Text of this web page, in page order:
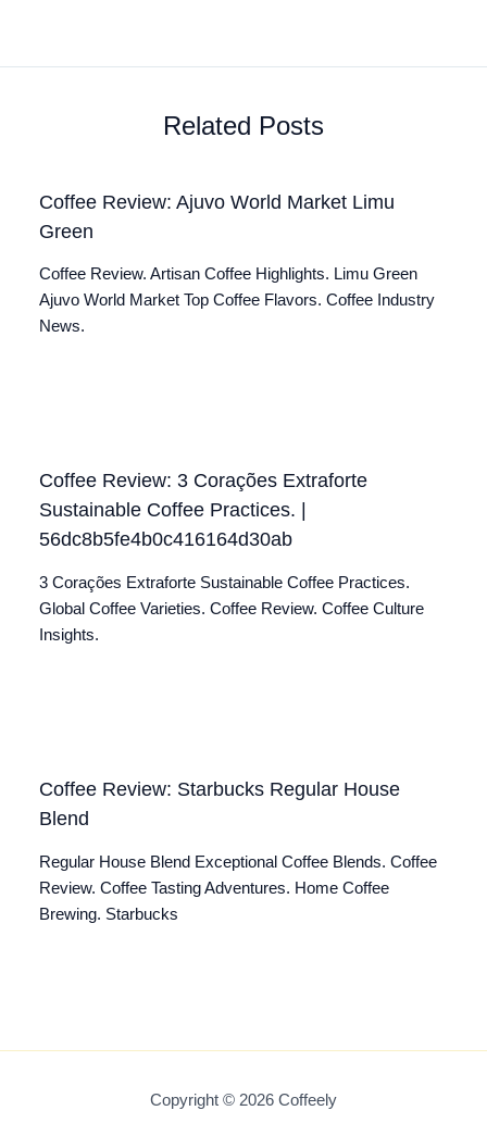
Related Posts
Coffee Review: Ajuvo World Market Limu
Green
Coffee Review. Artisan Coffee Highlights. Limu Green
Ajuvo World Market Top Coffee Flavors. Coffee Industry
News.
Coffee Review: 3 Corações Extraforte
Sustainable Coffee Practices. |
56dc8b5fe4b0c416164d30ab
3 Corações Extraforte Sustainable Coffee Practices.
Global Coffee Varieties. Coffee Review. Coffee Culture
Insights.
Coffee Review: Starbucks Regular House
Blend
Regular House Blend Exceptional Coffee Blends. Coffee
Review. Coffee Tasting Adventures. Home Coffee
Brewing. Starbucks
Copyright © 2026 Coffeely